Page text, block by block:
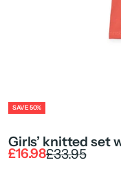
SAVE 50%
Girls’ knitted set
Sale price
£16.98Regular price
£33.95